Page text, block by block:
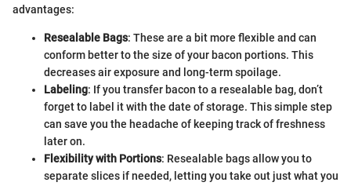
advantages:
Resealable Bags: These are a bit more flexible and can
conform better to the size of your bacon portions. This
decreases air exposure and long-term spoilage.
Labeling: If you transfer bacon to a resealable bag, don’t
forget to label it with the date of storage. This simple step
can save you the headache of keeping track of freshness
later on.
Flexibility with Portions: Resealable bags allow you to
separate slices if needed, letting you take out just what you